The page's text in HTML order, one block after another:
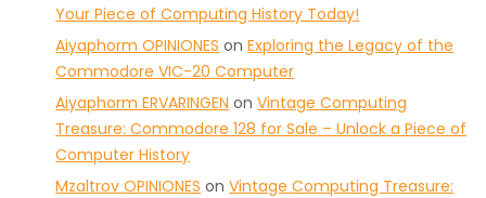
Your Piece of Computing History Today!
Aiyaphorm OPINIONES onExploring the Legacy of the
Commodore VIC-20 Computer
Aiyaphorm ERVARINGEN onVintage Computing
Treasure: Commodore 128 for Sale – Unlock a Piece of
Computer History
Mzaltrov OPINIONES onVintage Computing Treasure: